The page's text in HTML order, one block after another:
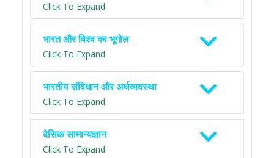
Click To Expand
भारत और विश्व का भूगोल
Click To Expand
भारतीय संविधान और अर्थव्यवस्था
Click To Expand
बेसिक सामान्यज्ञान
Click To Expand